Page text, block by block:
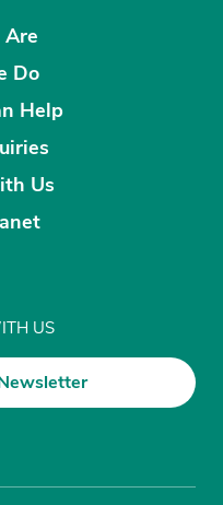
Do
Help
Us
US